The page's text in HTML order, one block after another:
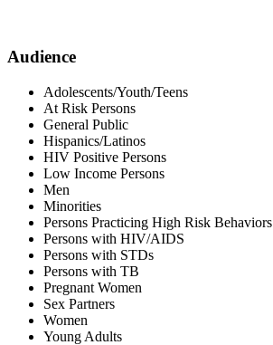
Audience
Adolescents/Youth/Teens
At Risk Persons
General Public
Hispanics/Latinos
HIV Positive Persons
Low Income Persons
Men
Minorities
Persons Practicing High Risk Behaviors
Persons with HIV/AIDS
Persons with STDs
Persons with TB
Pregnant Women
Sex Partners
Women
Young Adults